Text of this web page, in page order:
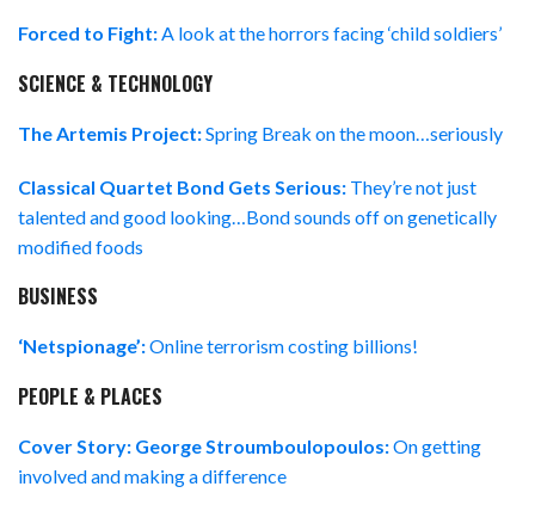
Forced to Fight:A look at the horrors facing ‘child soldiers’
SCIENCE & TECHNOLOGY
The Artemis Project:Spring Break on the moon…seriously
Classical Quartet Bond Gets Serious: They’re not just
talented and good looking…Bond sounds off on genetically
modified foods
BUSINESS
‘Netspionage’:Online terrorism costing billions!
PEOPLE & PLACES
Cover Story: George Stroumboulopoulos:On getting
involved and making a difference